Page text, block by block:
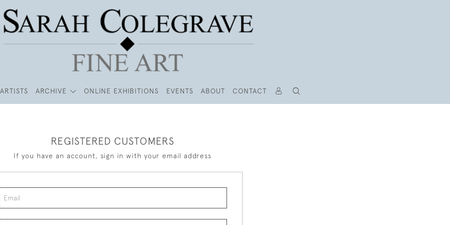
ARTISTS ARCHIVE ONLINE EXHIBITIONS EVENTS ABOUT CONTACT
REGISTERED CUSTOMERS
If you have an account, sign in with your email address